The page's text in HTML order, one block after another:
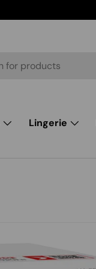
Lingerie